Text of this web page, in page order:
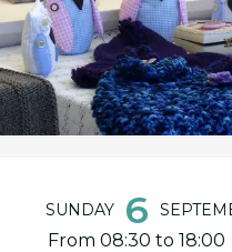
SUNDAY 6
From 08:30 to 18:00